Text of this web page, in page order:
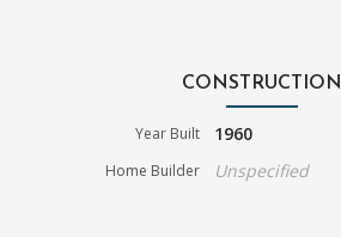
CONSTRUCTION
Year Built 1960
Home Builder Unspecified